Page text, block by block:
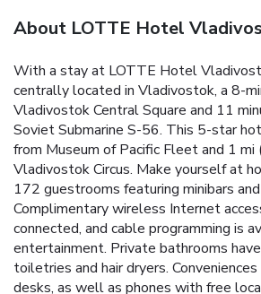
About LOTTE Hotel
With a stay at LOTTE Hotel
centrally located in Vladivostok, a 8-
Vladivostok Central Square and 11
Soviet Submarine S-56. This 5-star
from Museum of Pacific Fleet and 1 mi
Vladivostok Circus. Make yourself at
172 guestrooms featuring minibars
Complimentary wireless Internet
connected, and cable programming is
entertainment. Private bathrooms
toiletries and hair dryers.
desks, as well as phones with free